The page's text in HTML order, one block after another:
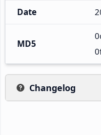
Date
MD5
Changelog